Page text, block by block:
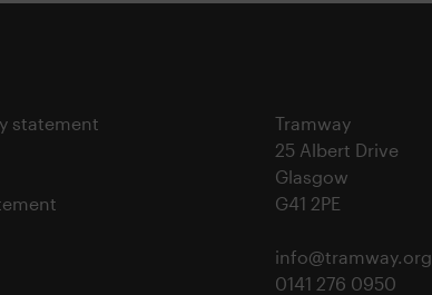
statement
Tramway
25 Albert Drive
Glasgow
G41 2PE
info@tramway.org
0141 276 0950